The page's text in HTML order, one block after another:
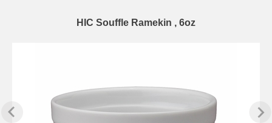
HIC Souffle Ramekin , 6oz